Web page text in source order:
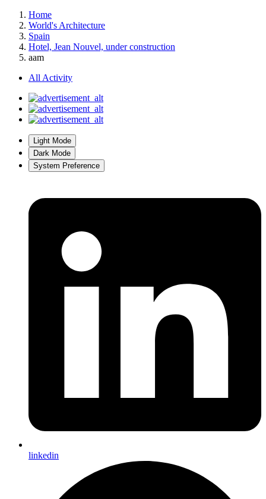
Home
World's Architecture
Spain
Hotel, Jean Nouvel, under construction
aam
All Activity
Light Mode
Dark Mode
System Preference
linkedin